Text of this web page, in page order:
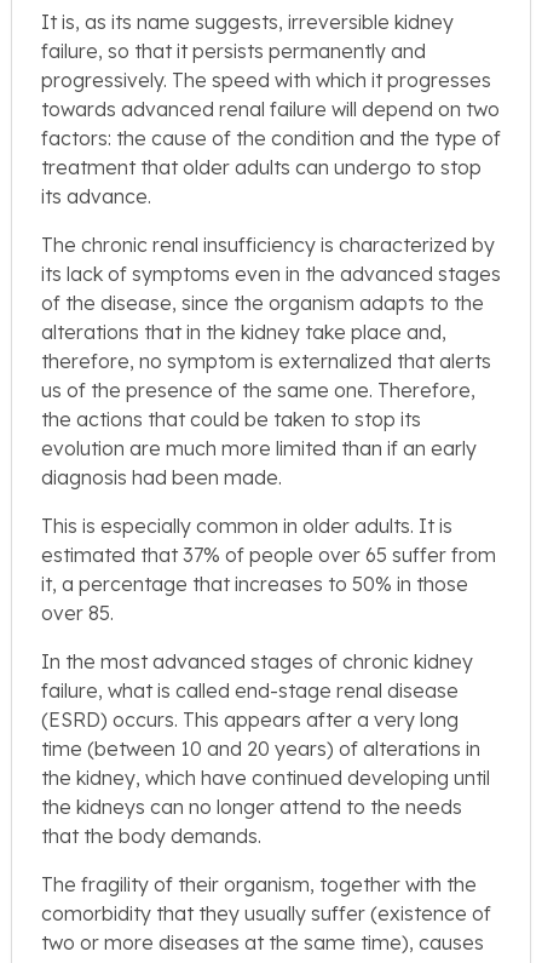
It is, as its name suggests, irreversible kidney
failure, so that it persists permanently and
progressively. The speed with which it progresses
towards advanced renal failure will depend on two
factors: the cause of the condition and the type of
treatment that older adults can undergo to stop
its advance.
The chronic renal insufficiency is characterized by
its lack of symptoms even in the advanced stages
of the disease, since the organism adapts to the
alterations that in the kidney take place and,
therefore, no symptom is externalized that alerts
us of the presence of the same one. Therefore,
the actions that could be taken to stop its
evolution are much more limited than if an early
diagnosis had been made.
This is especially common in older adults. It is
estimated that 37% of people over 65 suffer from
it, a percentage that increases to 50% in those
over 85.
In the most advanced stages of chronic kidney
failure, what is called end-stage renal disease
(ESRD) occurs. This appears after a very long
time (between 10 and 20 years) of alterations in
the kidney, which have continued developing until
the kidneys can no longer attend to the needs
that the body demands.
The fragility of their organism, together with the
comorbidity that they usually suffer (existence of
two or more diseases at the same time), causes